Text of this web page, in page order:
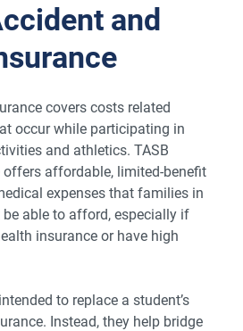
and
covers costs related
occur while participating in
and athletics. TASB
offers affordable, limited-benefit
expenses that families in
able to afford, especially if
insurance or have high
to replace a student’s
Instead, they help bridge